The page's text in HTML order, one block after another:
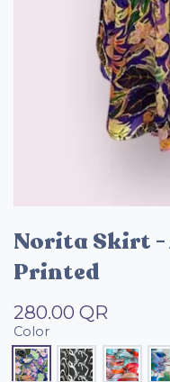
Norita Skirt
Printed
280.00 QR
Color